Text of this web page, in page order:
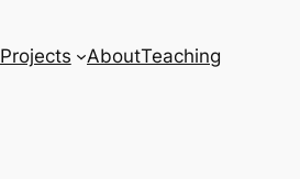
Projects AboutTeaching